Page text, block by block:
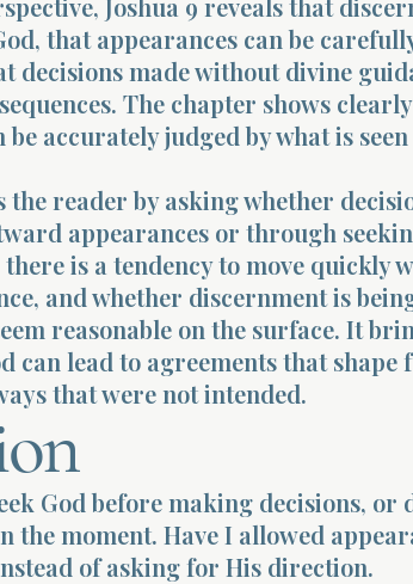
Joshua 9 reveals that
that appearances can be
decisions made without divine
The chapter shows
accurately judged by what is
the reader by asking whether
appearances or through
is a tendency to move quickly
and whether discernment is
reasonable on the surface. It
can lead to agreements that shape
that were not intended.
God before making decisions, or
the moment. Have I allowed
of asking for His direction.